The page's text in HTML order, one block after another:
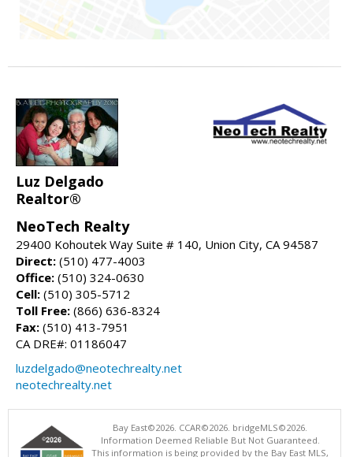
Luz Delgado
Realtor®
NeoTech Realty
29400 Kohoutek Way Suite # 140, Union City, CA 94587
Direct: (510) 477-4003
Office: (510) 324-0630
Cell: (510) 305-5712
Toll Free: (866) 636-8324
Fax: (510) 413-7951
CA DRE#: 01186047
luzdelgado@neotechrealty.net
neotechrealty.net
Bay East©2026. CCAR©2026. bridgeMLS©2026.
Information Deemed Reliable But Not Guaranteed.
This information is being provided by the Bay East MLS,